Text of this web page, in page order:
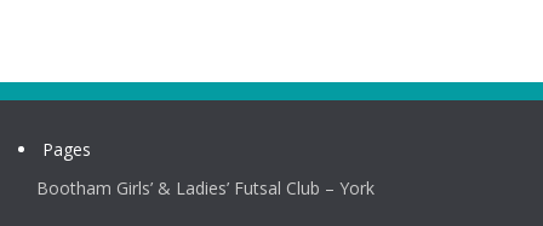
Pages
Bootham Girls’ & Ladies’ Futsal Club – York